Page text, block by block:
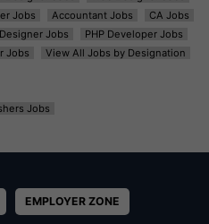
Jobs Accountant Jobs
CA Jobs
Jobs
PHP Developer Jobs
Jobs View All Jobs by Designation
Jobs
EMPLOYER ZONE